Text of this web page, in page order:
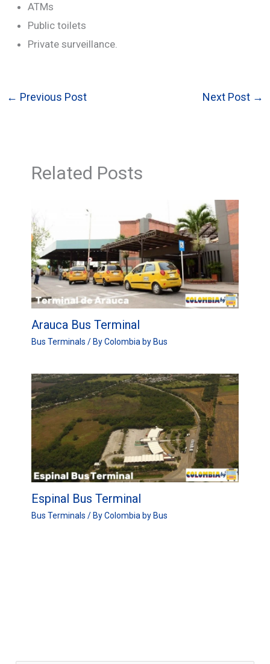
ATMs
Public toilets
Private surveillance.
← Previous Post Next Post →
Related Posts
Arauca Bus Terminal
Bus Terminals / ByColombia by Bus
Espinal Bus Terminal
Bus Terminals / ByColombia by Bus